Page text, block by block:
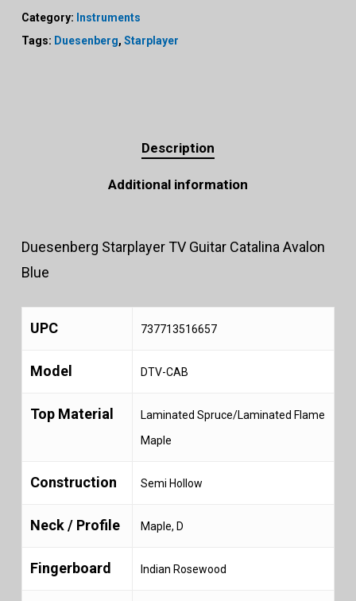
Category: Instruments
Tags: Duesenberg, Starplayer
Description
Additional information
Duesenberg Starplayer TV Guitar Catalina Avalon
Blue
UPC 737713516657
Model DTV-CAB
Top Material
Laminated Spruce/Laminated Flame
Maple
Construction Semi Hollow
Neck / Profile Maple, D
Fingerboard Indian Rosewood